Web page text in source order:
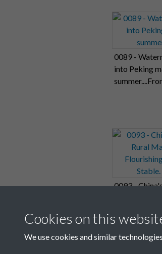
0089 -
into Peking
0093 -
Stable.
Cookies on this
We use cookies and similar